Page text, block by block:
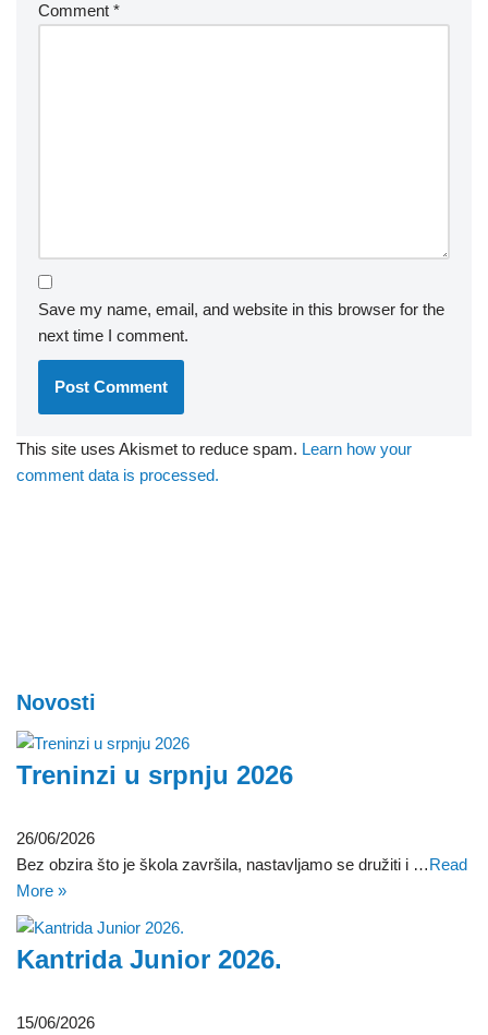
Comment *
Save my name, email, and website in this browser for the
next time I comment.
This site uses Akismet to reduce spam. Learn how your
comment data is processed.
Novosti
Treninzi u srpnju 2026
26/06/2026
Bez obzira što je škola završila, nastavljamo se družiti i …Read
More »
Kantrida Junior 2026.
15/06/2026